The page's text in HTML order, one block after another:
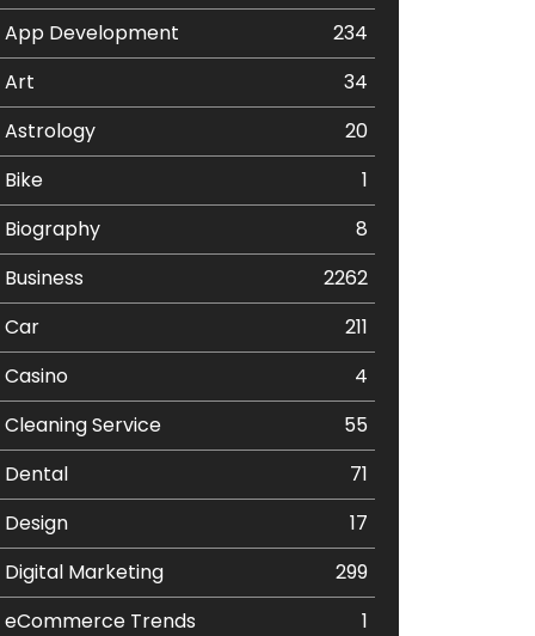
App Development
234
Art
34
Astrology
20
Bike
1
Biography
8
Business
2262
Car
211
Casino
4
Cleaning Service
55
Dental
71
Design
17
Digital Marketing
299
eCommerce Trends
1